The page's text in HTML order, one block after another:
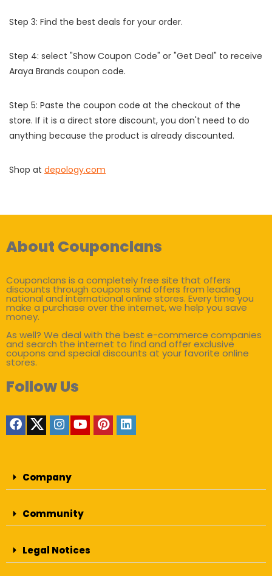
Step 3: Find the best deals for your order.
Step 4: select "Show Coupon Code" or "Get Deal" to receive
Araya Brands coupon code.
Step 5: Paste the coupon code at the checkout of the
store. If it is a direct store discount, you don't need to do
anything because the product is already discounted.
Shop at depology.com
About Couponclans
Couponclans is a completely free site that offers
discounts through coupons and offers from leading
national and international online stores. Every time you
make a purchase over the internet, we help you save
money.
As well? We deal with the best e-commerce companies
and search the internet to find and offer exclusive
coupons and special discounts at your favorite online
stores.
Follow Us
Company
Community
Legal Notices